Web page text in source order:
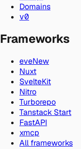
Domains
v0
Frameworks
eveNew
Nuxt
SvelteKit
Nitro
Turborepo
Tanstack Start
FastAPI
xmcp
All frameworks